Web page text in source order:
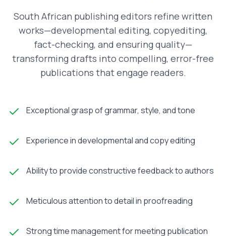
South African publishing editors refine written
works—developmental editing, copyediting,
fact-checking, and ensuring quality—
transforming drafts into compelling, error-free
publications that engage readers.
Exceptional grasp of grammar, style, and tone
Experience in developmental and copy editing
Ability to provide constructive feedback to authors
Meticulous attention to detail in proofreading
Strong time management for meeting publication